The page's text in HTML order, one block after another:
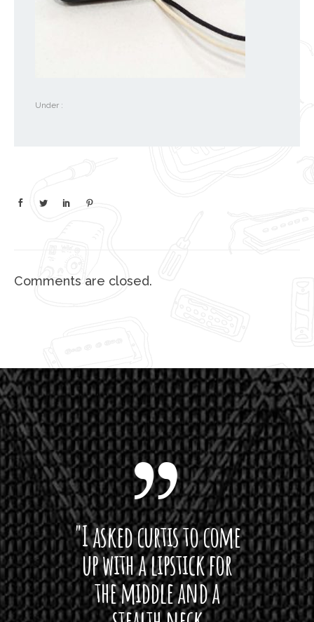
Under :
Comments are closed.
I
"I asked curtis to come
up with a lipstick for
the middle and a